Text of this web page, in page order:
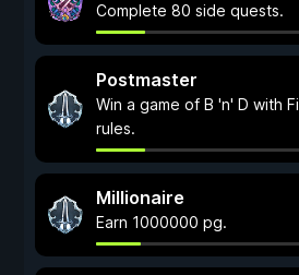
Complete 80 side quests.
Postmaster
Win a game of B 'n' D with
rules.
Millionaire
Earn 1000000 pg.